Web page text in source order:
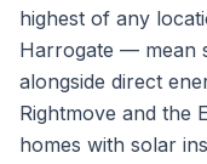
highest of any
Harrogate — mean
alongside direct
Rightmove and the
homes with solar